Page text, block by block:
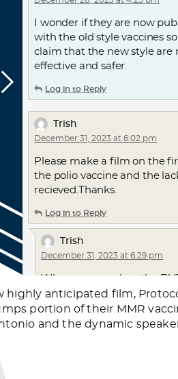
I wonder if they are now
with the old style vaccines
claim that the new style are
effective and safer.
Log in to Reply
Trish
December 31, 2023 at 6:02 pm
Please make a film on the
the polio vaccine and the
recieved.Thanks.
Log in to Reply
Trish
December 31, 2023 at 6:29 pm
Where can you buy the
act….not just rent it for $10
…that would make
exciting, knowing it will be
highly anticipated film,
portion of their MMR
and the dynamic